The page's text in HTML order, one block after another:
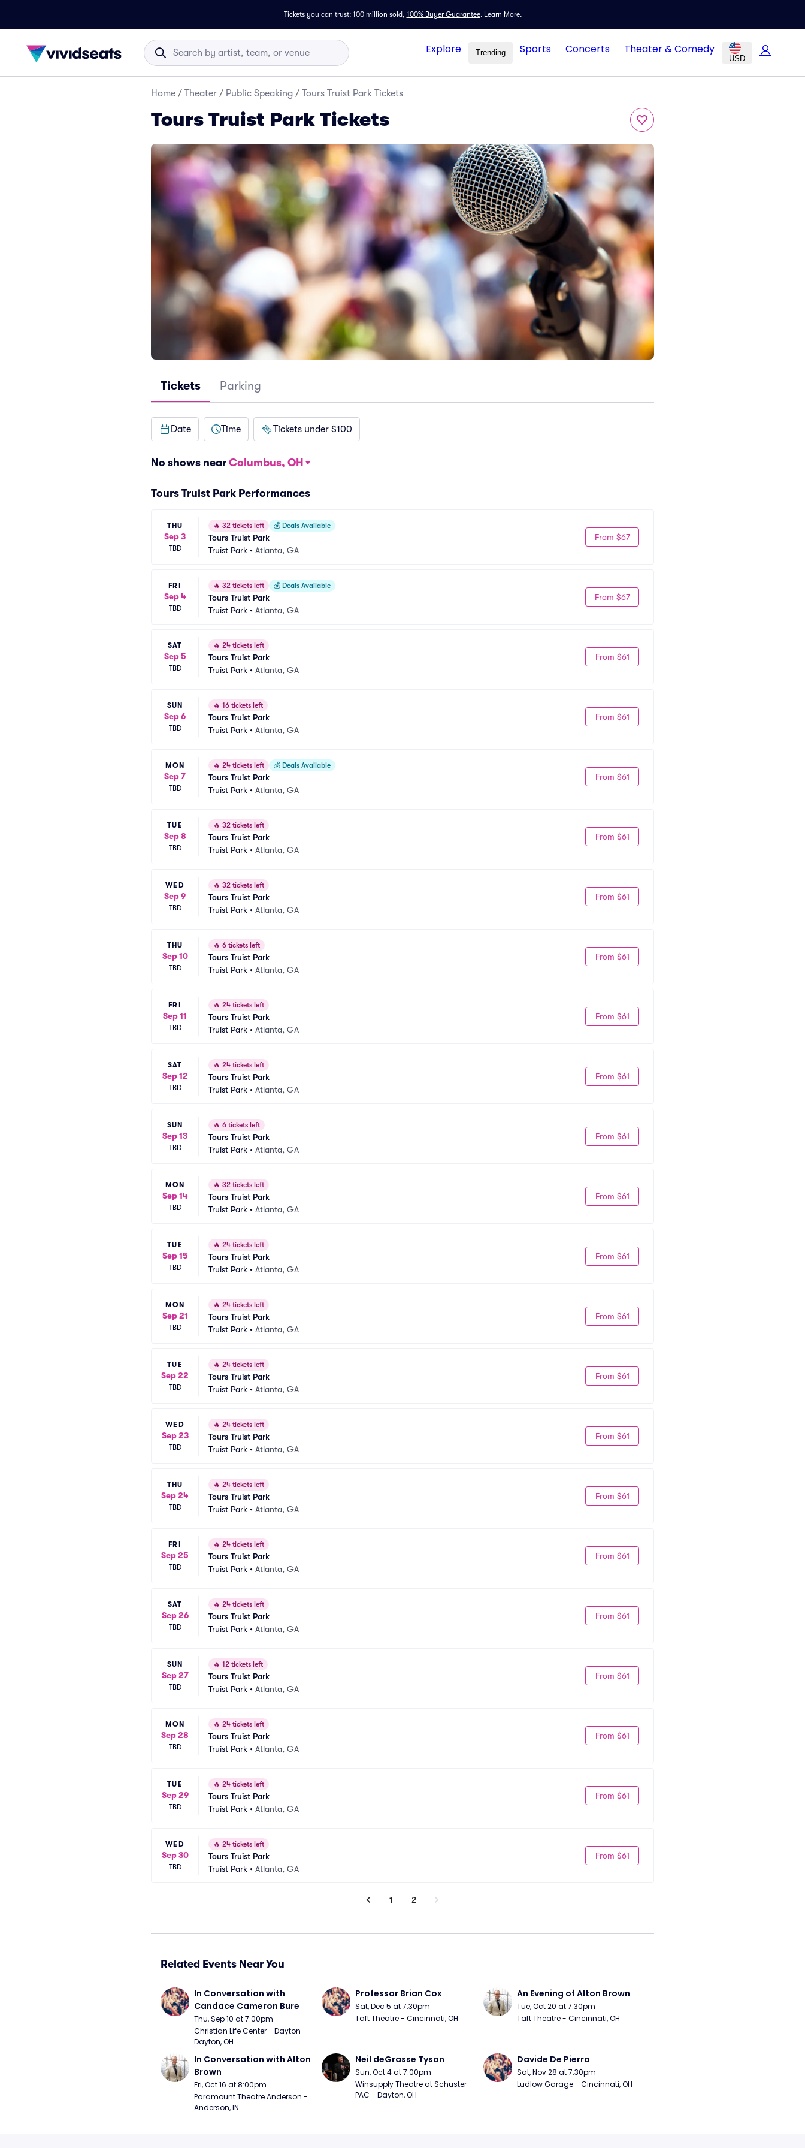
Tickets you can trust: 100 million sold, 100% Buyer Guarantee. Learn More.
Explore Trending Sports Concerts Theater & Comedy
USD
Home / Theater / Public Speaking / Tours Truist Park Tickets
Tours Truist Park Tickets
Tickets Parking
Date Time Tickets under $100
No shows near Columbus, OH
Tours Truist Park Performances
THU
Sep 3
TBD
🔥 32 tickets left 💰 Deals Available
Tours Truist Park
Truist Park • Atlanta, GA
From $67
FRI
Sep 4
TBD
🔥 32 tickets left 💰 Deals Available
Tours Truist Park
Truist Park • Atlanta, GA
From $67
SAT
Sep 5
TBD
🔥 24 tickets left
Tours Truist Park
Truist Park • Atlanta, GA
From $61
SUN
Sep 6
TBD
🔥 16 tickets left
Tours Truist Park
Truist Park • Atlanta, GA
From $61
MON
Sep 7
TBD
🔥 24 tickets left 💰 Deals Available
Tours Truist Park
Truist Park • Atlanta, GA
From $61
TUE
Sep 8
TBD
🔥 32 tickets left
Tours Truist Park
Truist Park • Atlanta, GA
From $61
WED
Sep 9
TBD
🔥 32 tickets left
Tours Truist Park
Truist Park • Atlanta, GA
From $61
THU
Sep 10
TBD
🔥 6 tickets left
Tours Truist Park
Truist Park • Atlanta, GA
From $61
FRI
Sep 11
TBD
🔥 24 tickets left
Tours Truist Park
Truist Park • Atlanta, GA
From $61
SAT
Sep 12
TBD
🔥 24 tickets left
Tours Truist Park
Truist Park • Atlanta, GA
From $61
SUN
Sep 13
TBD
🔥 6 tickets left
Tours Truist Park
Truist Park • Atlanta, GA
From $61
MON
Sep 14
TBD
🔥 32 tickets left
Tours Truist Park
Truist Park • Atlanta, GA
From $61
TUE
Sep 15
TBD
🔥 24 tickets left
Tours Truist Park
Truist Park • Atlanta, GA
From $61
MON
Sep 21
TBD
🔥 24 tickets left
Tours Truist Park
Truist Park • Atlanta, GA
From $61
TUE
Sep 22
TBD
🔥 24 tickets left
Tours Truist Park
Truist Park • Atlanta, GA
From $61
WED
Sep 23
TBD
🔥 24 tickets left
Tours Truist Park
Truist Park • Atlanta, GA
From $61
THU
Sep 24
TBD
🔥 24 tickets left
Tours Truist Park
Truist Park • Atlanta, GA
From $61
FRI
Sep 25
TBD
🔥 24 tickets left
Tours Truist Park
Truist Park • Atlanta, GA
From $61
SAT
Sep 26
TBD
🔥 24 tickets left
Tours Truist Park
Truist Park • Atlanta, GA
From $61
SUN
Sep 27
TBD
🔥 12 tickets left
Tours Truist Park
Truist Park • Atlanta, GA
From $61
MON
Sep 28
TBD
🔥 24 tickets left
Tours Truist Park
Truist Park • Atlanta, GA
From $61
TUE
Sep 29
TBD
🔥 24 tickets left
Tours Truist Park
Truist Park • Atlanta, GA
From $61
WED
Sep 30
TBD
🔥 24 tickets left
Tours Truist Park
Truist Park • Atlanta, GA
From $61
1 2
Related Events Near You
In Conversation with
Candace Cameron Bure
Thu, Sep 10 at 7:00pm
Christian Life Center - Dayton -
Dayton, OH
Professor Brian Cox
Sat, Dec 5 at 7:30pm
Taft Theatre - Cincinnati, OH
An Evening of Alton Brown
Tue, Oct 20 at 7:30pm
Taft Theatre - Cincinnati, OH
In Conversation with Alton
Brown
Fri, Oct 16 at 8:00pm
Paramount Theatre Anderson -
Anderson, IN
Neil deGrasse Tyson
Sun, Oct 4 at 7:00pm
Winsupply Theatre at Schuster
PAC - Dayton, OH
Davide De Pierro
Sat, Nov 28 at 7:30pm
Ludlow Garage - Cincinnati, OH